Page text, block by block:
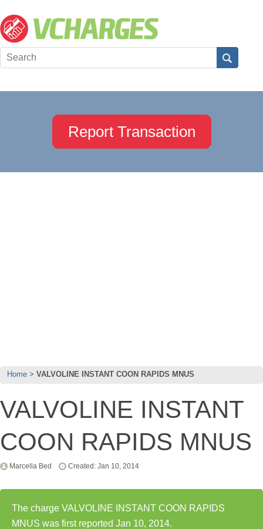
Report Transaction
Home VALVOLINE INSTANT COON RAPIDS MNUS
VALVOLINE INSTANT
COON RAPIDS MNUS
Marcella Bed Created: Jan 10, 2014
The charge VALVOLINE INSTANT COON RAPIDS
MNUS was first reported Jan 10, 2014.